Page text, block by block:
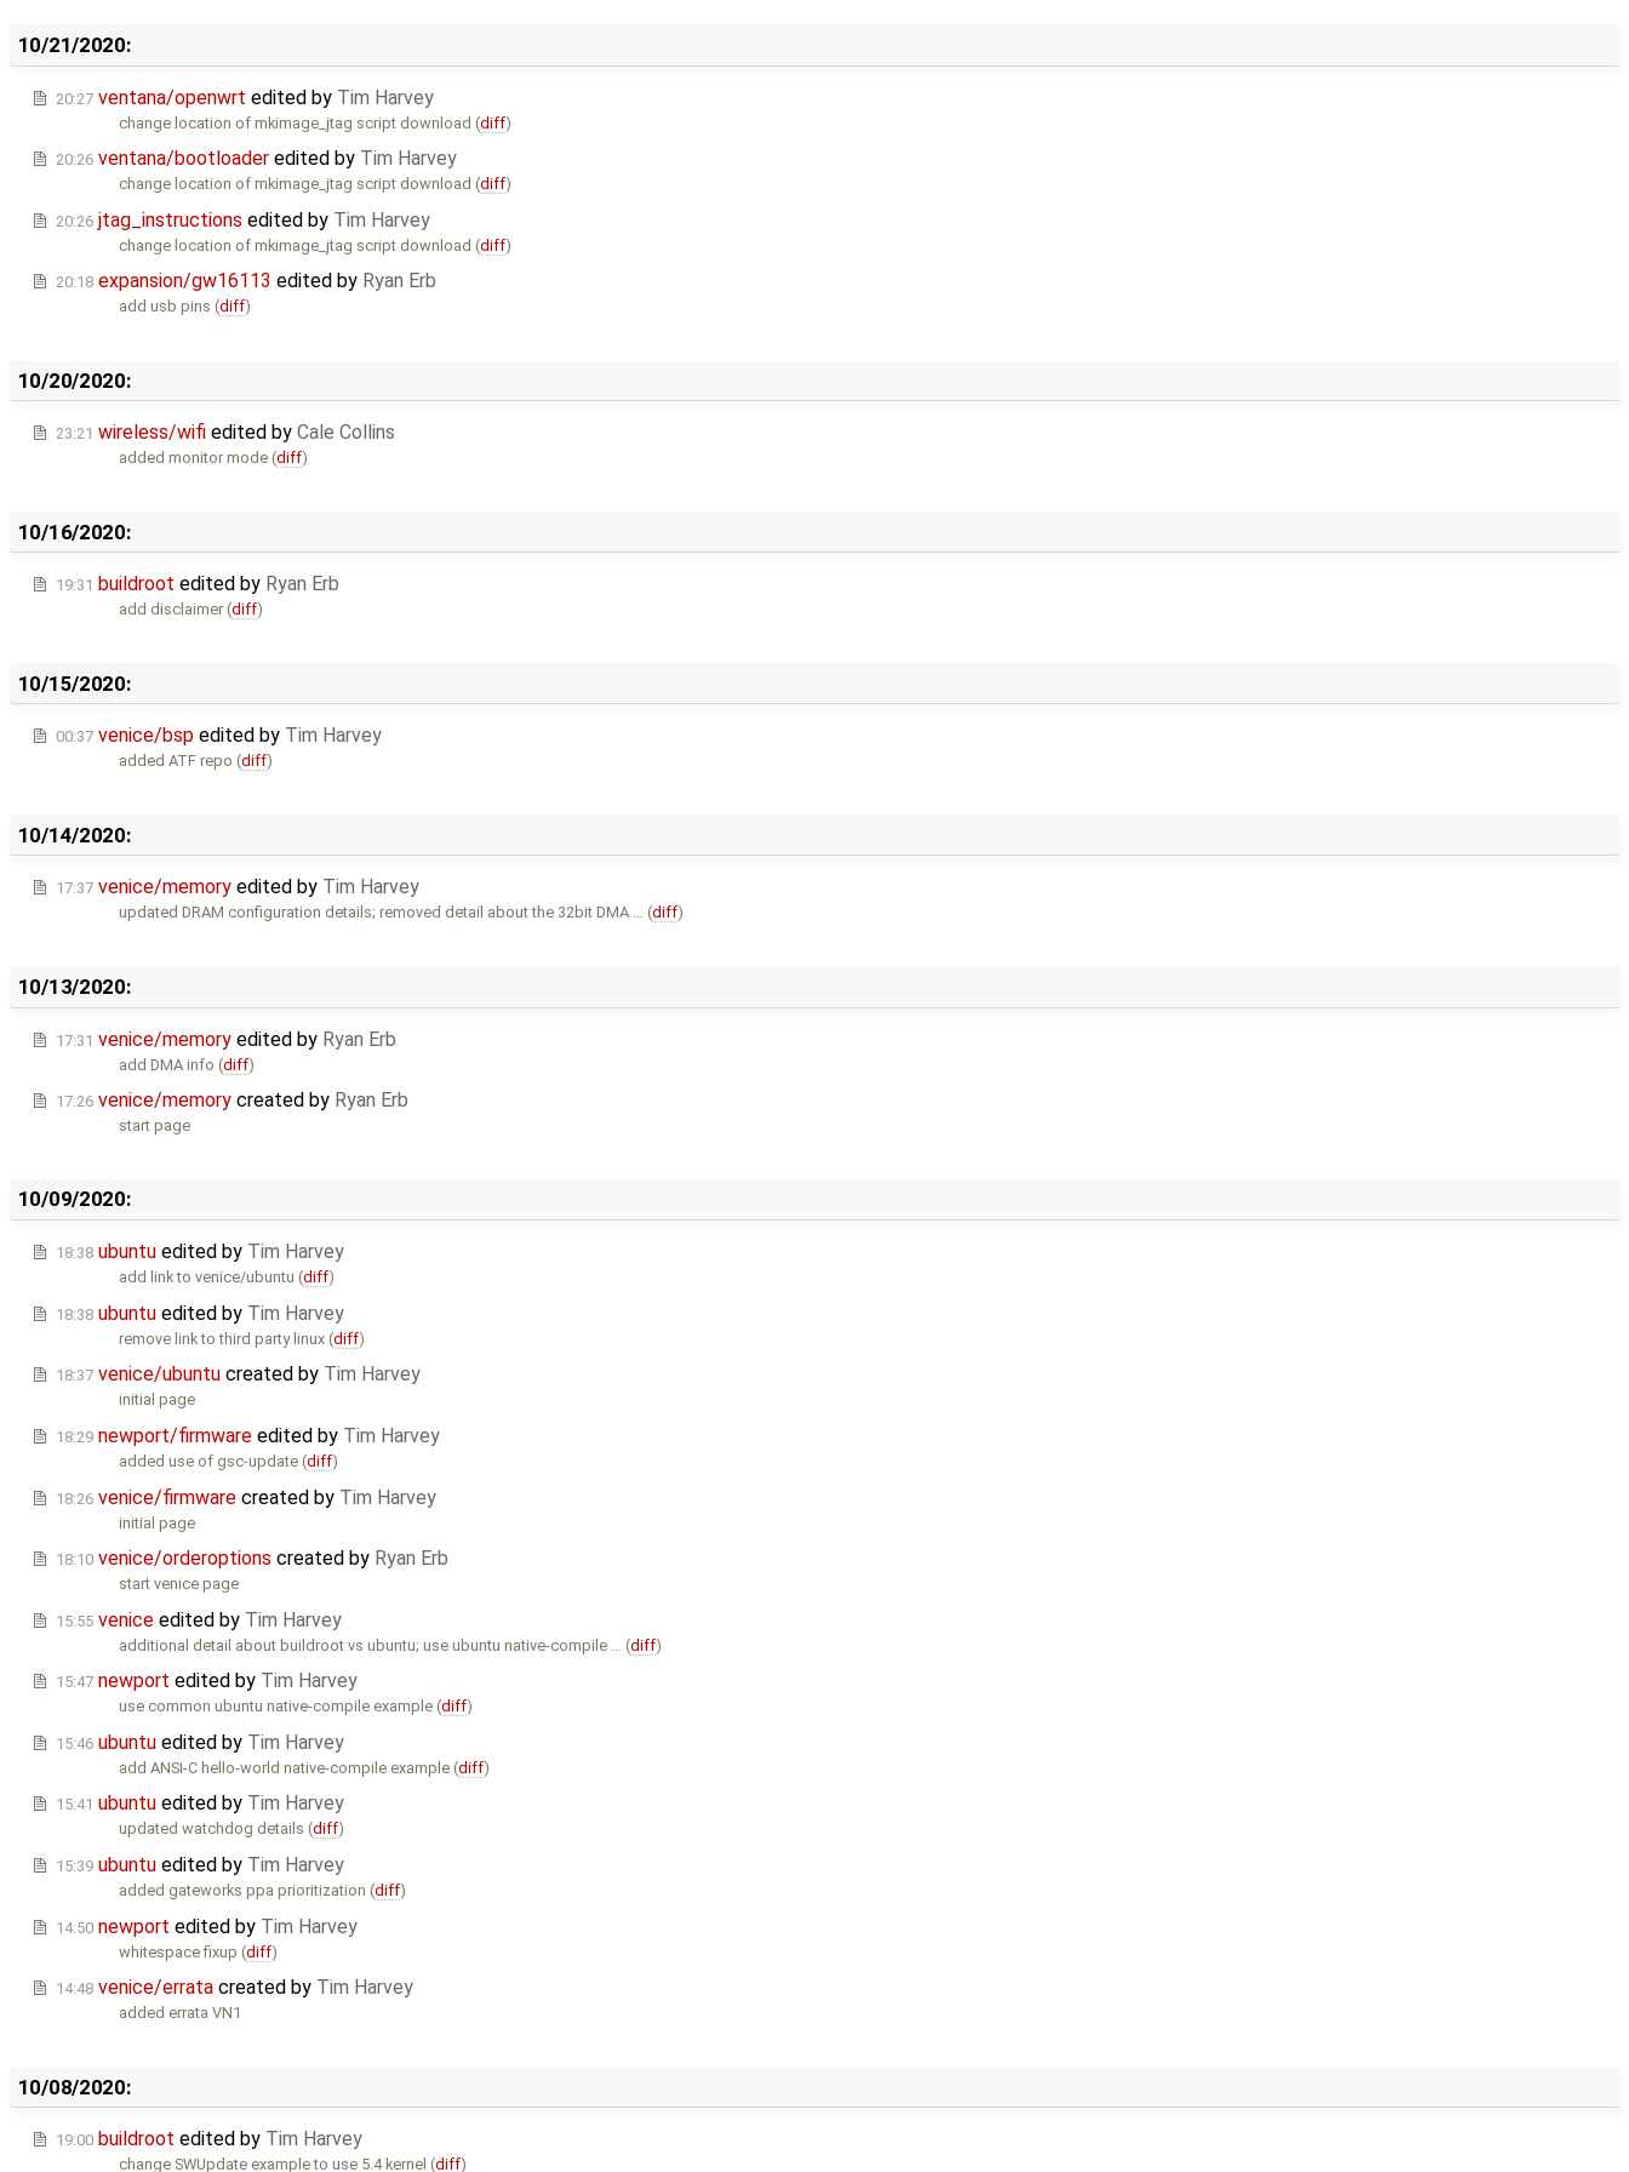
10/21/2020:
20:27 ventana/openwrt edited by Tim Harvey
change location of mkimage_jtag script download (diff)
20:26 ventana/bootloader edited by Tim Harvey
change location of mkimage_jtag script download (diff)
20:26 jtag_instructions edited by Tim Harvey
change location of mkimage_jtag script download (diff)
20:18 expansion/gw16113 edited by Ryan Erb
add usb pins (diff)
10/20/2020:
23:21 wireless/wifi edited by Cale Collins
added monitor mode (diff)
10/16/2020:
19:31 buildroot edited by Ryan Erb
add disclaimer (diff)
10/15/2020:
00:37 venice/bsp edited by Tim Harvey
added ATF repo (diff)
10/14/2020:
17:37 venice/memory edited by Tim Harvey
updated DRAM configuration details; removed detail about the 32bit DMA … (diff)
10/13/2020:
17:31 venice/memory edited by Ryan Erb
add DMA info (diff)
17:26 venice/memory created by Ryan Erb
start page
10/09/2020:
18:38 ubuntu edited by Tim Harvey
add link to venice/ubuntu (diff)
18:38 ubuntu edited by Tim Harvey
remove link to third party linux (diff)
18:37 venice/ubuntu created by Tim Harvey
initial page
18:29 newport/firmware edited by Tim Harvey
added use of gsc-update (diff)
18:26 venice/firmware created by Tim Harvey
initial page
18:10 venice/orderoptions created by Ryan Erb
start venice page
15:55 venice edited by Tim Harvey
additional detail about buildroot vs ubuntu; use ubuntu native-compile … (diff)
15:47 newport edited by Tim Harvey
use common ubuntu native-compile example (diff)
15:46 ubuntu edited by Tim Harvey
add ANSI-C hello-world native-compile example (diff)
15:41 ubuntu edited by Tim Harvey
updated watchdog details (diff)
15:39 ubuntu edited by Tim Harvey
added gateworks ppa prioritization (diff)
14:50 newport edited by Tim Harvey
whitespace fixup (diff)
14:48 venice/errata created by Tim Harvey
added errata VN1
10/08/2020:
19:00 buildroot edited by Tim Harvey
change SWUpdate example to use 5.4 kernel (diff)